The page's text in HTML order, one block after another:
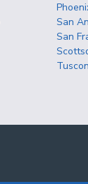
San
San
Tuscon